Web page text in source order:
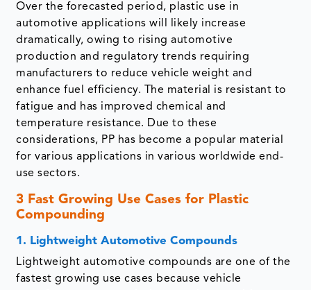
Over the forecasted period, plastic use in
automotive applications will likely increase
dramatically, owing to rising automotive
production and regulatory trends requiring
manufacturers to reduce vehicle weight and
enhance fuel efficiency. The material is resistant to
fatigue and has improved chemical and
temperature resistance. Due to these
considerations, PP has become a popular material
for various applications in various worldwide end-
use sectors.
3 Fast Growing Use Cases for Plastic
Compounding
1. Lightweight Automotive Compounds
Lightweight automotive compounds are one of the
fastest growing use cases because vehicle